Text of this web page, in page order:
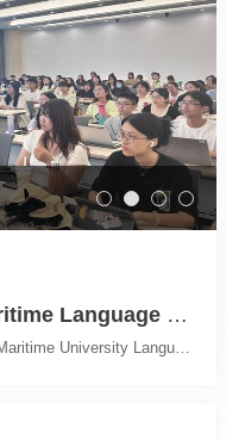
Working Together As A Maritime Language Youth and Building A Language Bridge -- 2024 Shanghai Maritime University Language, Data and Translation Academic Training Camp Series Reports (6)
On September 13, 2024, the Shanghai Maritime University Language, Data, and Translation Academic Training Camp ushered in the end. The academic training camp activities carefully planned and successfully held by the College of Foreign Languages greatly stimulated the students' interest in learning and academic enthusiasm. Even though it was the last day, the students were still eager to learn and actively participated.The five-day academic training camp witnessed the rapid growth of the students, from the initial academic white to having certain knowledge of corpus, artificial intelligence, and Python programming scholars. Academic seeds are not only rooted in the hearts of maritime University students but also spread to the hearts of students all over the world. Picture 1: Professor Sharoff is giving a classIn the morning, Sharoff, a well-known professor from the University of Leeds, continued to bring us a lecture on the theme of Large Language Models. Professor Sharoff's academic expertise has led us to explore the power of large language models. He started with translation tools, explained the advantages and disadvantages of different translation tools in a simple way, and pointed out the direction of using translation tools. He then introduced the students to the evaluation of translation quality by artificial intelligence, confronting the complex relationship between humans and artificial intelligence. He said that although AI is powerful, it still has a bottleneck in dealing with complex contexts, which reflects the unique charm of the human brain. Picture 2: Professor Sharoff and the students are having a heated discussionFinally, he let the students personally experience the practical application of the big language model, so that the students deeply understand the convenience of the big language model and the importance of mastering the big language model. The students actively tried and actively participated in the discussion, and the academic atmosphere reached a climax.In the past few days, Professor Sharoff has taught his exquisite knowledge to the students and brought them good lessons one after another. All the students present here are affected by the teacher's professional quality, and said that in the future, she will work hard in the direction of corpus, grasp the cutting-edge technology in the field of foreign languages, and become a trendmaker in the field of foreign languages!In the afternoon, Professor Wang Dawei, former dean of the College of Foreign Languages of Shanghai Maritime University, was invited to give a special lecture on Training of Graduate Academic Ability in the New Era for students and new graduate students. Picture 3: Professor Wang Dawei is giving a lecture to new graduate studentsProfessor Wang Dawei said that in the era of AI, students should study harder, seize opportunities, strive to improve their English level, do the work that artificial intelligence cannot complete, and avoid the idea of lying flat in their minds and relying too much on artificial intelligence. He pointed out that as foreign language talents in the new era, foreign language alone is not enough. Students need to expand their knowledge and accumulate knowledge in the fields of economics, mathematics, law and computer through minor courses, auditing and self-study. He emphasized the unique characteristics of the Maritime University - the shipping field, pointing out that the advantage of the maritime university is in the shipping field, maritime characteristics is a trump card of our school, if you can combine foreign languages and shipping, you will make great achievements in the future. Picture 4: Professor Wang Dawei is giving a classThen, Professor Wang introduced a variety of English learning methods with humorous language from his own experience. Professor Wang's explanation of English learning methods is simple and profound, and the students have benefited a lot. Professor Wang also took the translation of football back as an example to explain the role of modern technology in the field of translation, and guided everyone to make good use of translation technology to help improve their translation level and learn translation skills.The last question and exchange session was very hot. The students asked Professor Wang many questions, and Professor Wang patiently answered them one by one. Professor Wang's excellent translation skills and engaging presentation skills brought the academic training camp to a successful end.Working together as a maritime language youth and building a language bridge. The five-day 2024 Shanghai Maritime University Language, Data and Translation Academic Training Camp has come to a successful end, and the influence of the event will continue. The College of Foreign Languages of Shanghai Maritime University has always been committed to walking in the forefront of the foreign language industry, constantly breaking through innovation, and climbing academic peaks. The college has always attached importance to student training, and the successful conclusion of this training camp is also a microcosm of the hard work of Maritime University for many years. Participants in this training camp have gained cutting-edge knowledge of the discipline, understood the future development of the discipline, and exercised their academic ability, which is full of harvest. I believe that in the future, maritime foreign language will launch more academic activities, so that more students from all over the world can benefit from it!(Reported by the College of Foreign Languages office; Translated by Shi Ying)